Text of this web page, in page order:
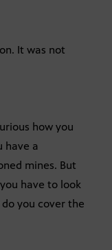
It was not
how you
have a
mines. But
have to look
you cover the